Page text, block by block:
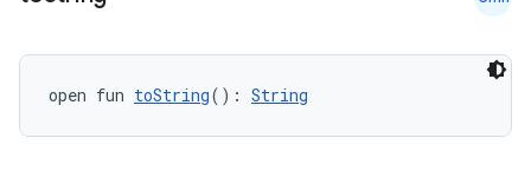
open fun toString(): String